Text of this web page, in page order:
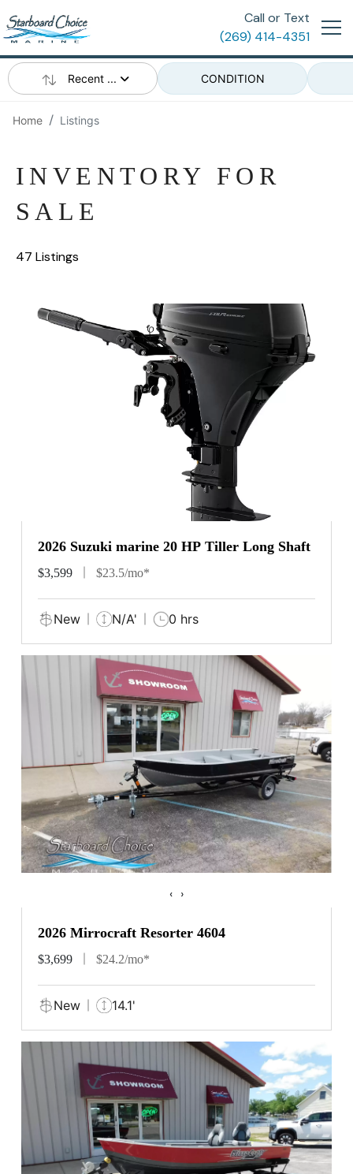
Call or Text
(269) 414-4351
Recent ... CONDITION
Home Listings
INVENTORY FOR
SALE
47 Listings
2026 Suzuki marine 20 HP Tiller Long Shaft
$3,599 $23.5/mo*
New N/A' 0 hrs
‹ ›
2026 Mirrocraft Resorter 4604
$3,699 $24.2/mo*
New 14.1'